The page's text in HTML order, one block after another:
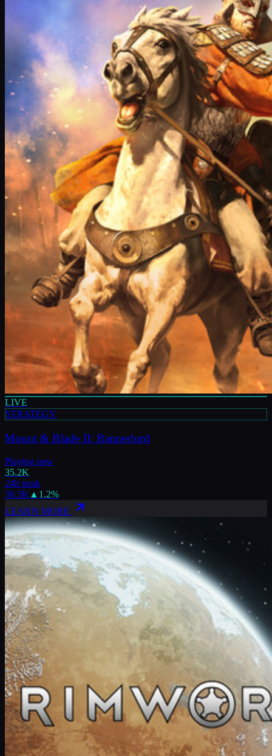
LIVE
STRATEGY
Mount & Blade II: Bannerlord
Playing now
35.2K
24h peak
36.5K▲ 1.2%
LEARN MORE